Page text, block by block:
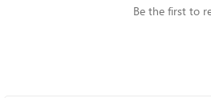
Be the first to